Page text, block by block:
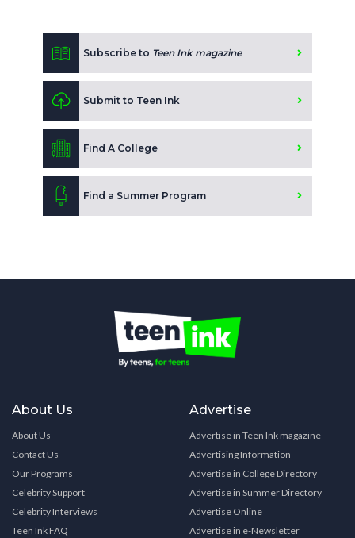
Subscribe to Teen Ink magazine
Submit to Teen Ink
Find A College
Find a Summer Program
About Us
About Us
Contact Us
Our Programs
Celebrity Support
Celebrity Interviews
Teen Ink FAQ
Advertise
Advertise in Teen Ink magazine
Advertising Information
Advertise in College Directory
Advertise in Summer Directory
Advertise Online
Advertise in e-Newsletter